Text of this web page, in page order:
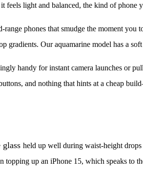
it feels light and balanced, the kind of phone
range phones that smudge the moment
Our aquamarine model has a
handy for instant camera launches or
and nothing that hints at a cheap
held up well during waist-height
topping up an iPhone 15, which speaks to